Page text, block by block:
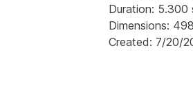
Duration: 5.300
Dimensions:
Created: 7/20/